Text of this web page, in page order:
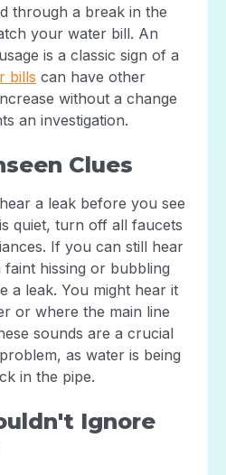
through a break in the
your water bill. An
is a classic sign of a
bills can have other
without a change
an investigation.
Clues
a leak before you see
quiet, turn off all faucets
If you can still hear
hissing or bubbling
a leak. You might hear it
or where the main line
sounds are a crucial
as water is being
in the pipe.
Ignore